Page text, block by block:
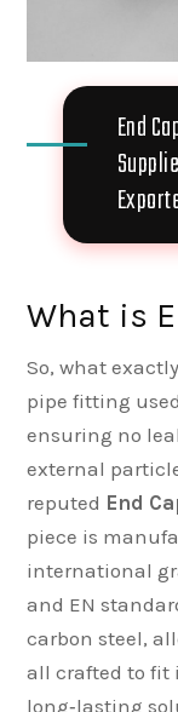
End
What is
So, what
pipe fitting
ensuring no
external
reputed End
piece is
international
and EN
carbon steel,
all crafted to fit
long‑lasting